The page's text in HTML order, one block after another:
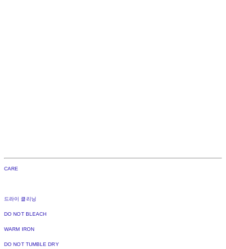
CARE
드라이 클리닝
DO NOT BLEACH
WARM IRON
DO NOT TUMBLE DRY